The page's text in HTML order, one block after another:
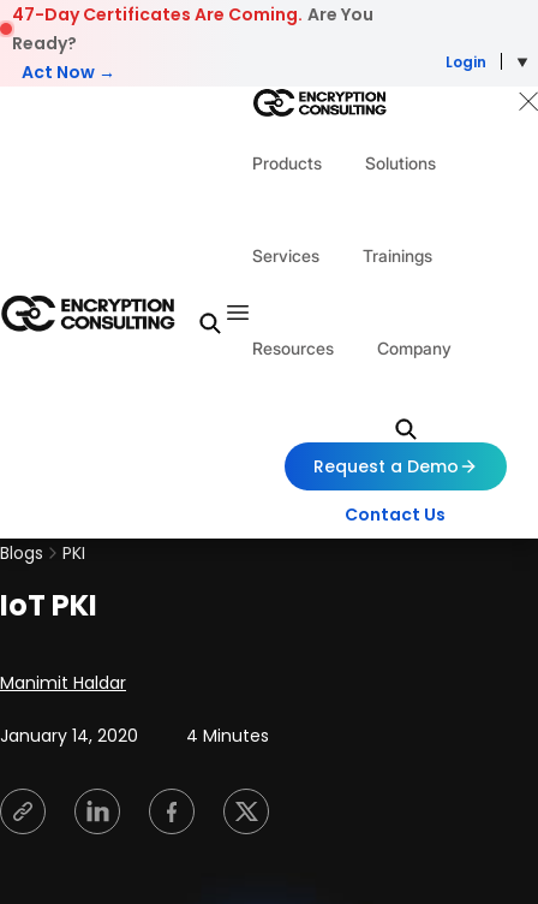
Skip to content
47-Day Certificates Are Coming. Are You
Ready?
Act Now →
Login
Products Solutions
Services Trainings
Resources Company
Request a Demo
Contact Us
Blogs
PKI
IoT PKI
Posted by
Manimit Haldar
January 14, 2020 4 Minutes